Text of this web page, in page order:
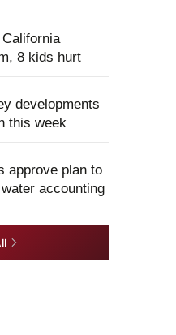
8 kids hurt
developments
this week
approve plan to
accounting